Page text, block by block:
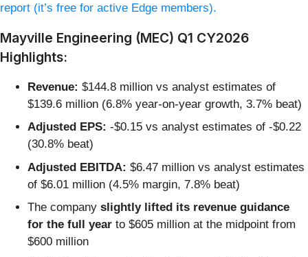
report (it’s free for active Edge members).
Mayville Engineering (MEC) Q1 CY2026
Highlights:
Revenue: $144.8 million vs analyst estimates of
$139.6 million (6.8% year-on-year growth, 3.7% beat)
Adjusted EPS: -$0.15 vs analyst estimates of -$0.22
(30.8% beat)
Adjusted EBITDA: $6.47 million vs analyst estimates
of $6.01 million (4.5% margin, 7.8% beat)
The company slightly lifted its revenue guidance
for the full year to $605 million at the midpoint from
$600 million